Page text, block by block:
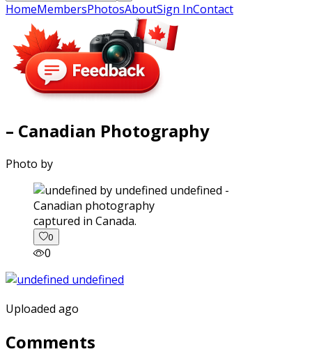
HomeMembersPhotosAboutSign InContact
– Canadian Photography
Photo by
captured in Canada.
0
0
Uploaded ago
Comments